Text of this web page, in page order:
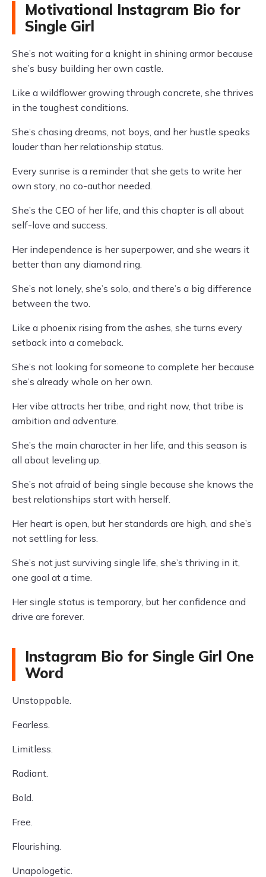
Motivational Instagram Bio for
Single Girl
She’s not waiting for a knight in shining armor because
she’s busy building her own castle.
Like a wildflower growing through concrete, she thrives
in the toughest conditions.
She’s chasing dreams, not boys, and her hustle speaks
louder than her relationship status.
Every sunrise is a reminder that she gets to write her
own story, no co-author needed.
She’s the CEO of her life, and this chapter is all about
self-love and success.
Her independence is her superpower, and she wears it
better than any diamond ring.
She’s not lonely, she’s solo, and there’s a big difference
between the two.
Like a phoenix rising from the ashes, she turns every
setback into a comeback.
She’s not looking for someone to complete her because
she’s already whole on her own.
Her vibe attracts her tribe, and right now, that tribe is
ambition and adventure.
She’s the main character in her life, and this season is
all about leveling up.
She’s not afraid of being single because she knows the
best relationships start with herself.
Her heart is open, but her standards are high, and she’s
not settling for less.
She’s not just surviving single life, she’s thriving in it,
one goal at a time.
Her single status is temporary, but her confidence and
drive are forever.
Instagram Bio for Single Girl One
Word
Unstoppable.
Fearless.
Limitless.
Radiant.
Bold.
Free.
Flourishing.
Unapologetic.